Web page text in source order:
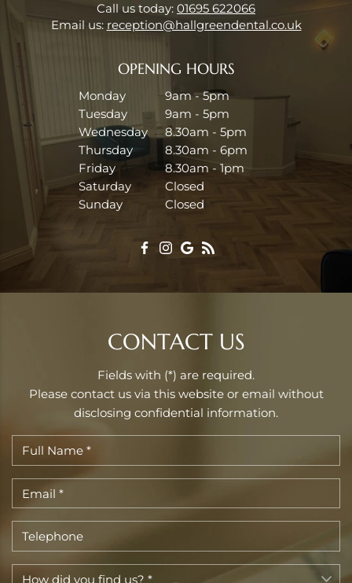
Call us today: 01695 622066
Email us: reception@hallgreendental.co.uk
OPENING HOURS
Monday
9am - 5pm
Tuesday
9am - 5pm
Wednesday
8.30am - 5pm
Thursday
8.30am - 6pm
Friday
8.30am - 1pm
Saturday
Closed
Sunday
Closed
CONTACT US
Fields with (*) are required.
Please contact us via this website or email without
disclosing confidential information.